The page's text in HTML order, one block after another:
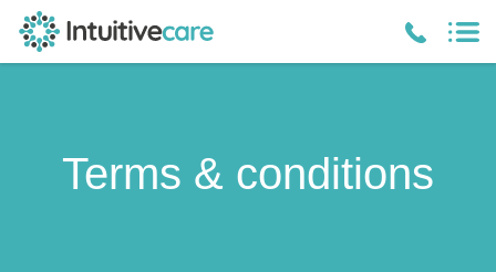
Terms & conditions